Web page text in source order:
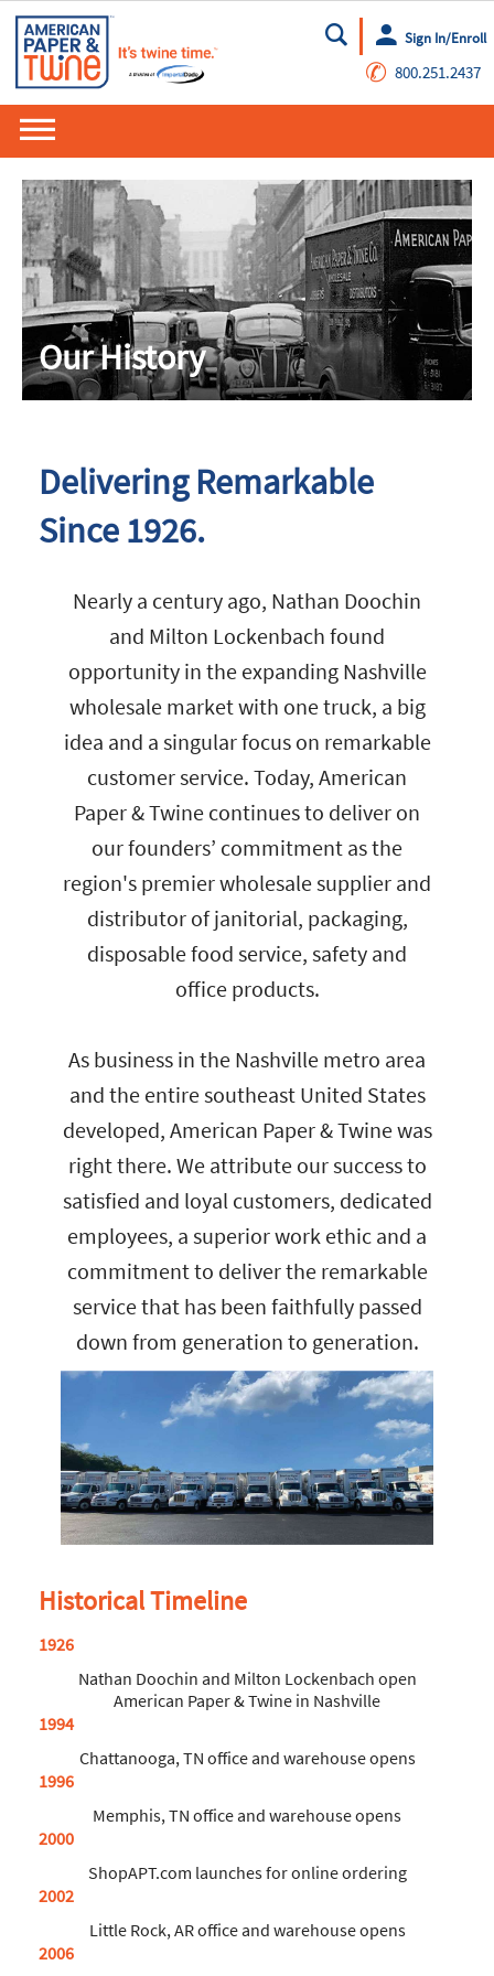
Go
Sign In/Enroll
✆ 800.251.2437
Our History
Delivering Remarkable
Since 1926.
Nearly a century ago, Nathan Doochin
and Milton Lockenbach found
opportunity in the expanding Nashville
wholesale market with one truck, a big
idea and a singular focus on remarkable
customer service. Today, American
Paper & Twine continues to deliver on
our founders’ commitment as the
region's premier wholesale supplier and
distributor of janitorial, packaging,
disposable food service, safety and
office products.
As business in the Nashville metro area
and the entire southeast United States
developed, American Paper & Twine was
right there. We attribute our success to
satisfied and loyal customers, dedicated
employees, a superior work ethic and a
commitment to deliver the remarkable
service that has been faithfully passed
down from generation to generation.
Historical Timeline
1926
Nathan Doochin and Milton Lockenbach open
American Paper & Twine in Nashville
1994
Chattanooga, TN office and warehouse opens
1996
Memphis, TN office and warehouse opens
2000
ShopAPT.com launches for online ordering
2002
Little Rock, AR office and warehouse opens
2006